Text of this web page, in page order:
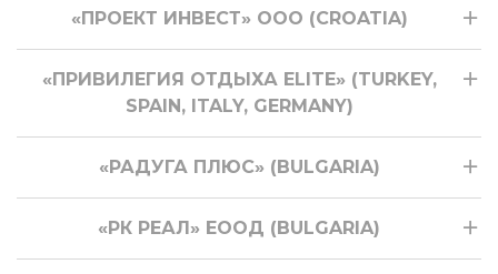
«ПРОЕКТ ИНВЕСТ» ООО (CROATIA)
«ПРИВИЛЕГИЯ ОТДЫХА ELITE» (TURKEY,
SPAIN, ITALY, GERMANY)
«РАДУГА ПЛЮС» (BULGARIA)
«РК РЕАЛ» ЕООД (BULGARIA)